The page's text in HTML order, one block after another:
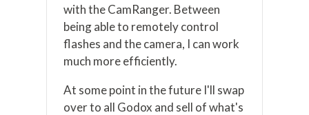
with the CamRanger. Between
being able to remotely control
flashes and the camera, I can work
much more efficiently.
At some point in the future I'll swap
over to all Godox and sell of what's